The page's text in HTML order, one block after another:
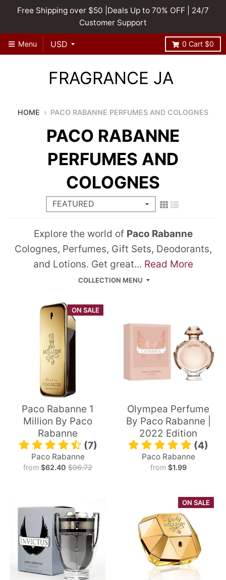
Free Shipping over $50 |Deals Up to 70% OFF | 24/7
Customer Support
Menu 0 Cart $0
FRAGRANCE JA
HOME › PACO RABANNE PERFUMES AND COLOGNES
PACO RABANNE
PERFUMES AND
COLOGNES
Explore the world of Paco Rabanne
Colognes, Perfumes, Gift Sets, Deodorants,
and Lotions. Get great... Read More
COLLECTION MENU
ON SALE
Paco Rabanne 1
Million By Paco
Rabanne
(7)
Paco Rabanne
from $62.40 $96.72
Olympea Perfume
By Paco Rabanne |
2022 Edition
(4)
Paco Rabanne
from $1.99
ON SALE